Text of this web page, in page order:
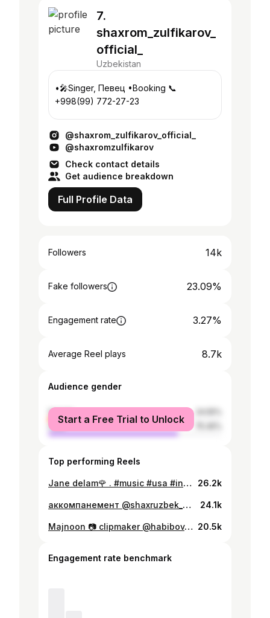
7.
shaxrom_zulfikarov_
official_
Uzbekistan
•🎤Singer, Певец •Booking 📞
+998(99) 772-27-23
@shaxrom_zulfikarov_official_
@shaxromzulfikarov
Check contact details
Get audience breakdown
Full Profile Data
Followers 14k
Fake followers 23.09%
Engagement rate 3.27%
Average Reel plays 8.7k
Audience gender
female
male
Start a Free Trial to Unlock
Top performing Reels
Jane delam🌹 . #music #usa #instalike #instagood #dushanbe #tajikistan #tashkent #samarqand #bukhara #samarqandtuy #restaurant #dubai 26.2k
аккомпанемент @shaxruzbek_keyboard . #music #instagood #tiktok #reels #uzbekistan #tashkent #samarkand #bukhara #tajikistan #dushanbe #shaxromzulfikarov #wedding #mugam #музыка #свадьба 24.1k
Majnoon 📷 clipmaker @habibov_qahramon . . #music #instagood #shaxromzulfikarov #reels 20.5k
Engagement rate benchmark